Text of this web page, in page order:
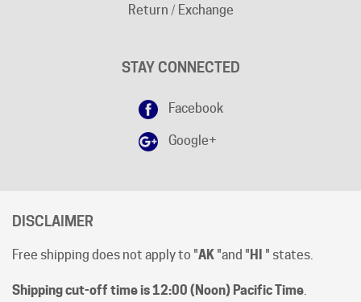
Google+
Free shipping does not apply to "
Shipping cut-off time is 12:00 (Noon) Pacific Time.
All prices are [in-stock] pricing. Orders will be processed